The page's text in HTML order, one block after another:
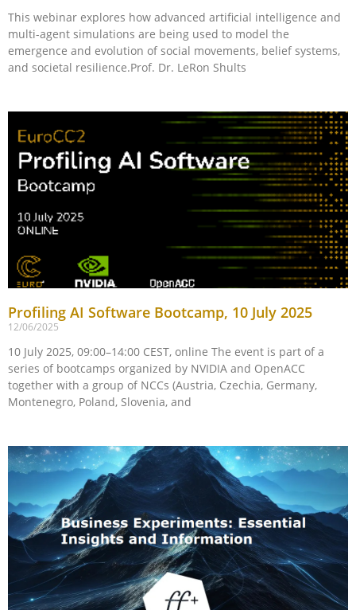
This webinar explores how advanced artificial intelligence and
multi-agent simulations are being used to model the
emergence and evolution of social movements, belief systems,
and societal resilience.Prof. Dr. LeRon Shults
Profiling AI Software Bootcamp, 10 July 2025
12/06/2025
10 July 2025, 09:00–14:00 CEST, online The event is part of a
series of bootcamps organized by NVIDIA and OpenACC
together with a group of NCCs (Austria, Czechia, Germany,
Montenegro, Poland, Slovenia, and